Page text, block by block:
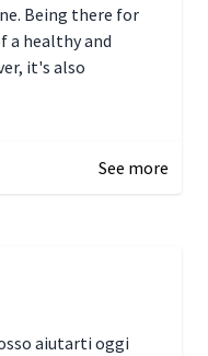
Being there for
a healthy and
it's also
See more
aiutarti oggi